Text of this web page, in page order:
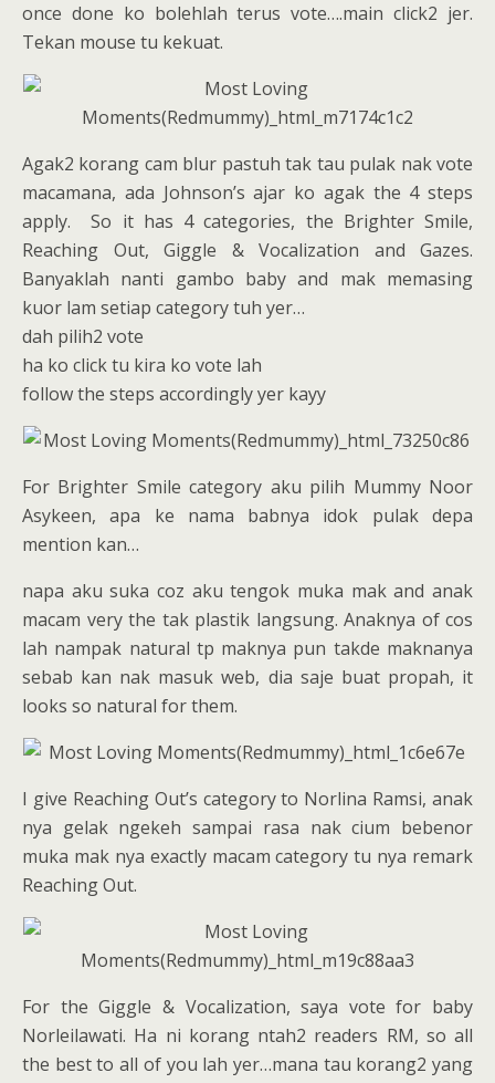
once done ko bolehlah terus vote….main click2 jer.
Tekan mouse tu kekuat.
Agak2 korang cam blur pastuh tak tau pulak nak vote
macamana, ada Johnson’s ajar ko agak the 4 steps
apply. So it has 4 categories, the Brighter Smile,
Reaching Out, Giggle & Vocalization and Gazes.
Banyaklah nanti gambo baby and mak memasing
kuor lam setiap category tuh yer…
dah pilih2 vote
ha ko click tu kira ko vote lah
follow the steps accordingly yer kayy
For Brighter Smile category aku pilih Mummy Noor
Asykeen, apa ke nama babnya idok pulak depa
mention kan…
napa aku suka coz aku tengok muka mak and anak
macam very the tak plastik langsung. Anaknya of cos
lah nampak natural tp maknya pun takde maknanya
sebab kan nak masuk web, dia saje buat propah, it
looks so natural for them.
I give Reaching Out’s category to Norlina Ramsi, anak
nya gelak ngekeh sampai rasa nak cium bebenor
muka mak nya exactly macam category tu nya remark
Reaching Out.
For the Giggle & Vocalization, saya vote for baby
Norleilawati. Ha ni korang ntah2 readers RM, so all
the best to all of you lah yer…mana tau korang2 yang